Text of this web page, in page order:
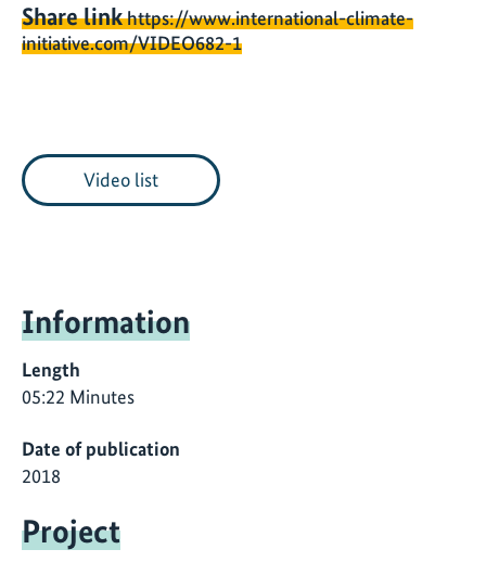
Share linkhttps://www.international-climate-
initiative.com/VIDEO682-1
Video list
Information
Length
05:22 Minutes
Date of publication
2018
Project